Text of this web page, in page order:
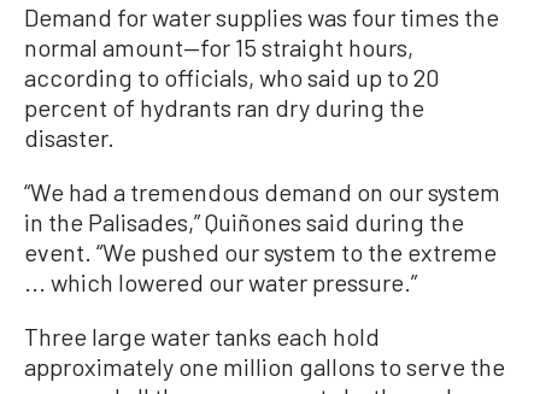
Demand for water supplies was four times the
normal amount—for 15 straight hours,
according to officials, who said up to 20
percent of hydrants ran dry during the
disaster.
“We had a tremendous demand on our system
in the Palisades,” Quiñones said during the
event. “We pushed our system to the extreme
... which lowered our water pressure.”
Three large water tanks each hold
approximately one million gallons to serve the